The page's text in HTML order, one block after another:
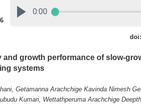
doi:
and growth performance of slow-
systems
Getamanna Arachchige Kavinda Nimesh
Kumari, Wettathperuma Arachchige